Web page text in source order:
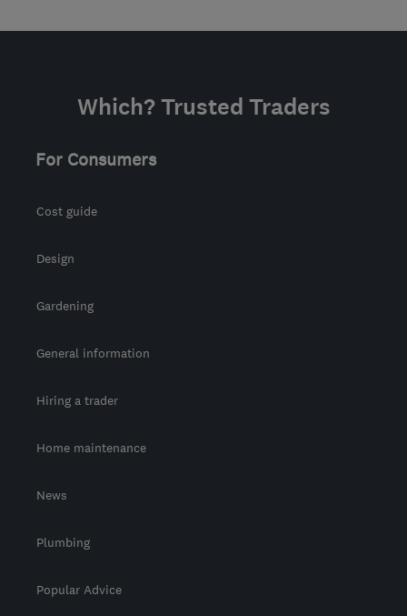
Which? Trusted Traders
For Consumers
Cost guide
Design
Gardening
General information
Hiring a trader
Home maintenance
News
Plumbing
Popular Advice